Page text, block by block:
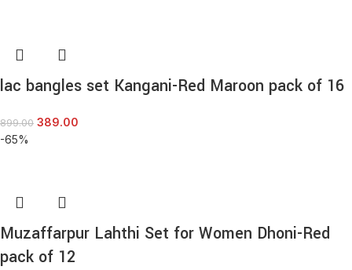
lac bangles set Kangani-Red Maroon pack of 16
899.00 389.00
-65%
Muzaffarpur Lahthi Set for Women Dhoni-Red
pack of 12